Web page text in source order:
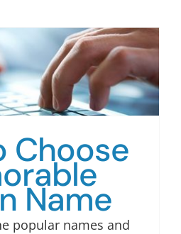
Choose
Name
popular names and